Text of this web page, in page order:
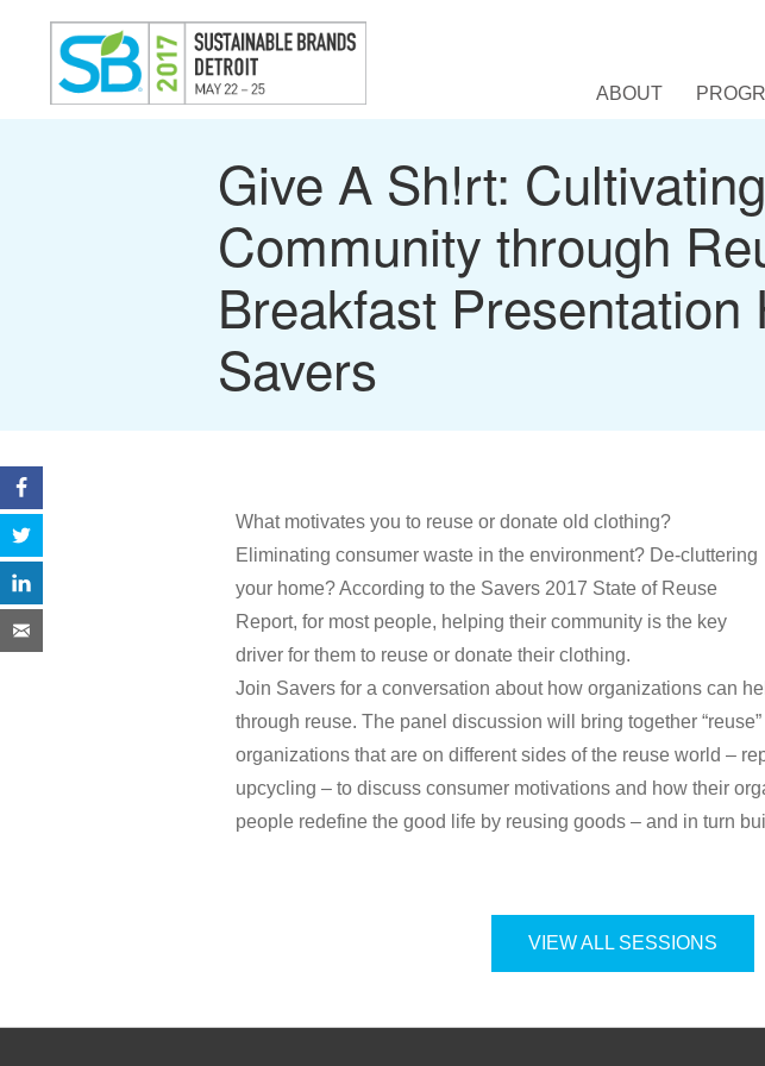
ABOUT
Give A Sh!rt: Cultivating
Community through
Breakfast Presentation
Savers
What motivates you to reuse or donate old clothing?
Eliminating consumer waste in the environment? De-cluttering
your home? According to the Savers 2017 State of Reuse
Report, for most people, helping their community is the key
driver for them to reuse or donate their clothing.
Join Savers for a conversation about how organizations can
through reuse. The panel discussion will bring together
organizations that are on different sides of the reuse world –
upcycling – to discuss consumer motivations and how their
people redefine the good life by reusing goods – and in turn
VIEW ALL SESSIONS